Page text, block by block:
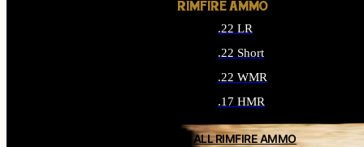
RIMFIRE AMMO
.22 LR
.22 Short
.22 WMR
.17 HMR
ALL RIMFIRE AMMO